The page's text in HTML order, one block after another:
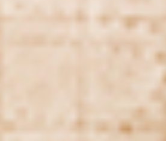
Geopolitical competition and its